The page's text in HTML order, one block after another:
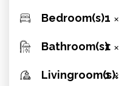
Bedroom(s):1 ✕
Bathroom(s):
1 ✕
Livingroom(s):
1 ✕